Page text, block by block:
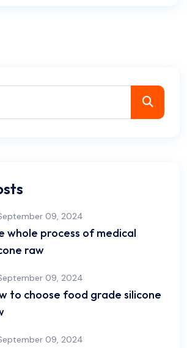
09, 2024
whole process of medical
raw
09, 2024
to choose food grade silicone
09, 2024